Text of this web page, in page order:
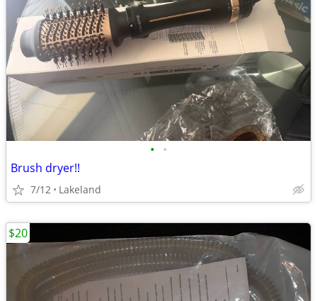
• •
Brush dryer!!
7/12 Lakeland
$20